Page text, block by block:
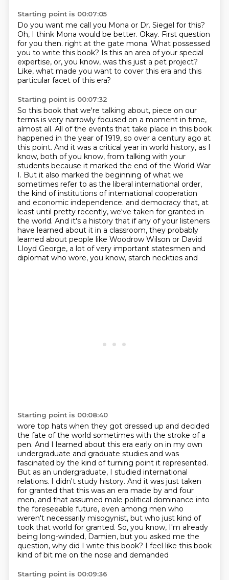
Starting point is 00:07:05
Do you want me call you Mona or Dr. Siegel for this?
Oh, I think Mona would be better. Okay. First question
for you then. right at the gate mona. What possessed
you to write this book? Is this an area of your special
expertise, or, you know, was this just a pet project?
Like, what made you want to cover this era and this
particular facet of this era?
Starting point is 00:07:32
So this book that we're talking about, piece on our
terms is very narrowly focused on a moment in time,
almost all. All of the events that take place in this book
happened in the year of 1919, so over a century ago at
this point. And it was a critical year in world history, as I
know, both of you know, from talking with your
students because it marked the end of the World War
I. But it also marked the beginning of what we
sometimes refer to as the liberal international order,
the kind of institutions of international cooperation
and economic independence. and democracy that, at
least until pretty recently, we've taken for granted in
the world. And it's a history that if any of your listeners
have learned about it in a classroom, they probably
learned about people like Woodrow Wilson or David
Lloyd George, a lot of very important statesmen and
diplomat who wore, you know, starch neckties and
Starting point is 00:08:40
wore top hats when they got dressed up and decided
the fate of the world sometimes with the stroke of a
pen. And I learned about this era early on in my own
undergraduate and graduate studies and was
fascinated by the kind of turning point it represented.
But as an undergraduate, I studied international
relations. I didn't study history. And it was just taken
for granted that this was an era made by and four
men, and that assumed male political dominance into
the foreseeable future, even among men who
weren't necessarily misogynist, but who just kind of
took that world for granted. So, you know, I'm already
being long-winded, Damien, but you asked me the
question, why did I write this book? I feel like this book
kind of bit me on the nose and demanded
Starting point is 00:09:36